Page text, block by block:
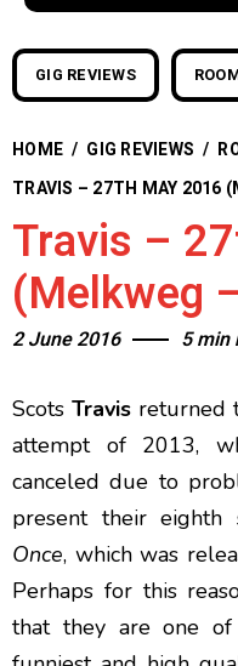
GIG REVIEWS
HOME / GIG REVIEWS /
TRAVIS – 27TH MAY 2016
Travis –
(Melkweg
2 June 2016 5 min
Scots Travis returned
attempt of 2013,
canceled due to
present their eighth
Once, which was
Perhaps for this
that they are one